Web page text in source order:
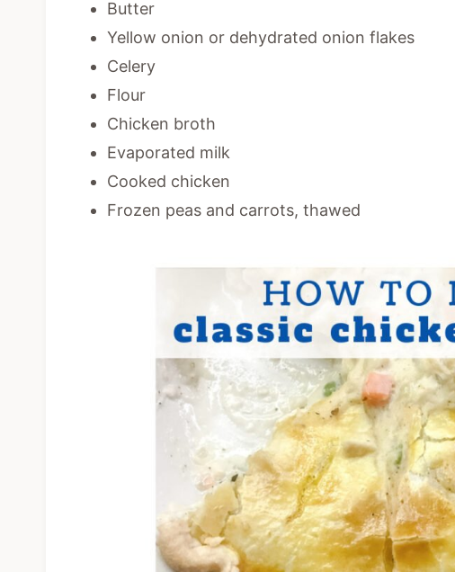
Butter
Yellow onion or dehydrated onion flakes
Celery
Flour
Chicken broth
Evaporated milk
Cooked chicken
Frozen peas and carrots, thawed